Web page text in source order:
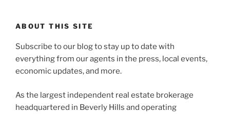
ABOUT THIS SITE
Subscribe to our blog to stay up to date with
everything from our agents in the press, local events,
economic updates, and more.
As the largest independent real estate brokerage
headquartered in Beverly Hills and operating